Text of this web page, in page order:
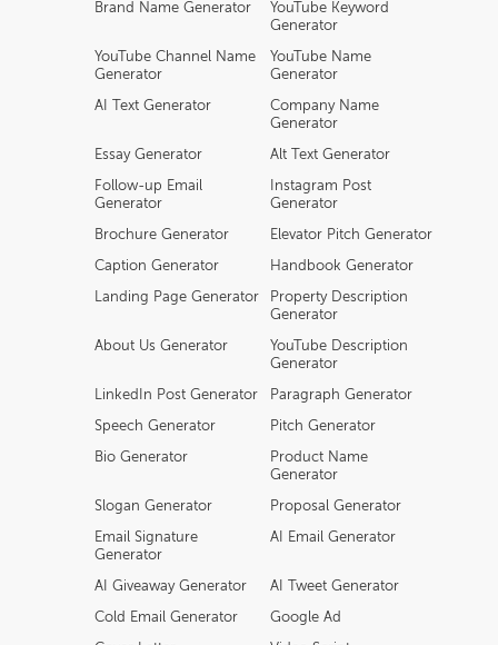
Brand Name Generator
YouTube Keyword
Generator
YouTube Channel Name
Generator
YouTube Name
Generator
AI Text Generator
Company Name
Generator
Essay Generator Alt Text Generator
Follow-up Email
Generator
Instagram Post
Generator
Brochure Generator Elevator Pitch Generator
Caption Generator Handbook Generator
Landing Page Generator
Property Description
Generator
About Us Generator
YouTube Description
Generator
LinkedIn Post Generator Paragraph Generator
Speech Generator Pitch Generator
Bio Generator
Product Name
Generator
Slogan Generator Proposal Generator
Email Signature
Generator
AI Email Generator
AI Giveaway Generator AI Tweet Generator
Cold Email Generator Google Ad